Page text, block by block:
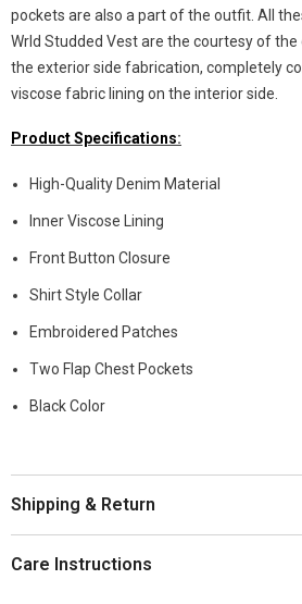
pockets are also a part of the outfit. All
Wrld Studded Vest are the courtesy of
the exterior side fabrication, completely
viscose fabric lining on the interior side.
Product Specifications:
High-Quality Denim Material
Inner Viscose Lining
Front Button Closure
Shirt Style Collar
Embroidered Patches
Two Flap Chest Pockets
Black Color
Shipping & Return
Care Instructions